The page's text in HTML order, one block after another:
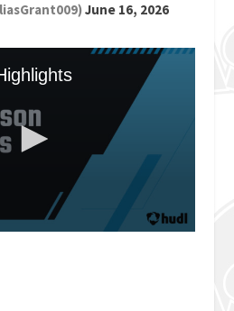
June 16, 2026